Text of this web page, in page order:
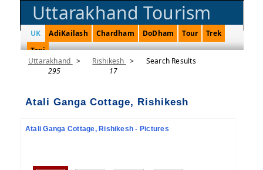
Uttarakhand Tourism
UK AdiKailash Chardham DoDham Tour
Trek
Taxi
Uttarakhand >
295
Rishikesh >
17
Search Results
Atali Ganga Cottage, Rishikesh
Atali Ganga Cottage, Rishikesh - Pictures